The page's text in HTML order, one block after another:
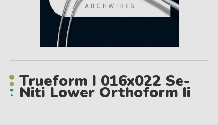
Trueform I 016x022 Se-
Niti Lower Orthoform Ii